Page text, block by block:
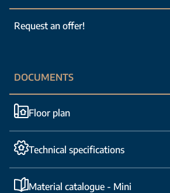
Request an offer!
DOCUMENTS
Floor plan
Technical specifications
Material catalogue - Mini